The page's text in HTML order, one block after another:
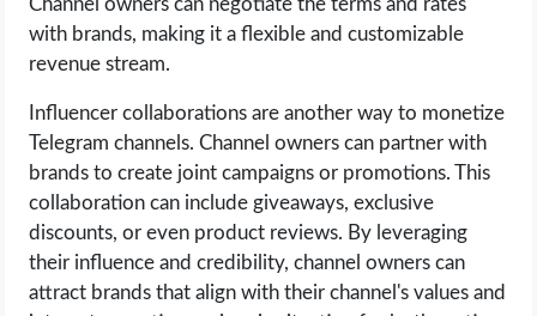
with brands, making it a flexible and customizable
revenue stream.
Influencer collaborations are another way to monetize
Telegram channels. Channel owners can partner with
brands to create joint campaigns or promotions. This
collaboration can include giveaways, exclusive
discounts, or even product reviews. By leveraging
their influence and credibility, channel owners can
attract brands that align with their channel's values and